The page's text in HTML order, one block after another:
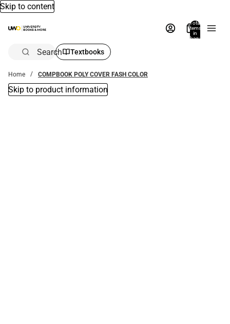
Skip to content
Total
items
in
bag:
Search Textbooks
Home COMPBOOK POLY COVER FASH COLOR
Skip to product information